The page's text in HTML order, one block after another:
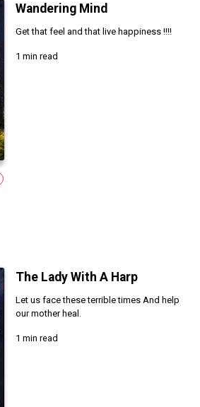
Wandering Mind
Get that feel and that live happiness !!!!
1 min read
The Lady With A Harp
Let us face these terrible times And help
our mother heal.
1 min read